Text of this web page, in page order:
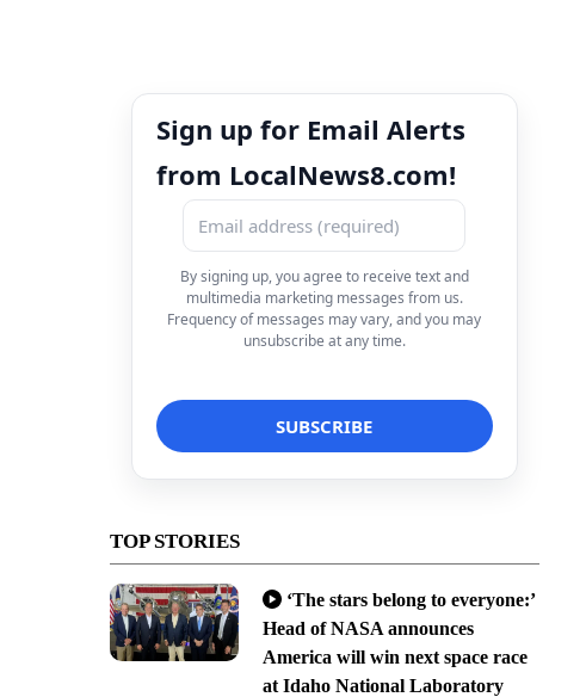
Sign up for Email Alerts
from LocalNews8.com!
By signing up, you agree to receive text and
multimedia marketing messages from us.
Frequency of messages may vary, and you may
unsubscribe at any time.
TOP STORIES
‘The stars belong to everyone:’
Head of NASA announces
America will win next space race
at Idaho National Laboratory